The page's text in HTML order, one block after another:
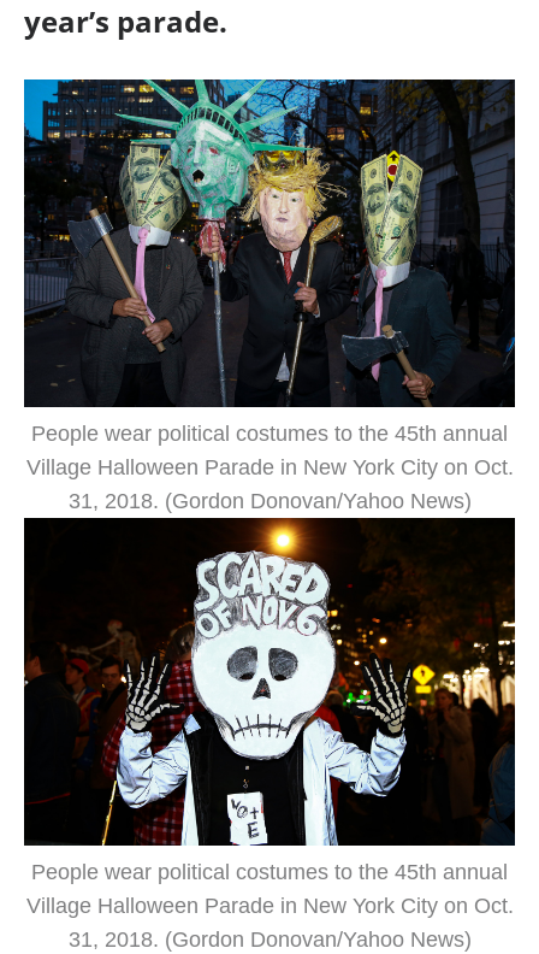
year’s parade.
People wear political costumes to the 45th annual
Village Halloween Parade in New York City on Oct.
31, 2018. (Gordon Donovan/Yahoo News)
People wear political costumes to the 45th annual
Village Halloween Parade in New York City on Oct.
31, 2018. (Gordon Donovan/Yahoo News)